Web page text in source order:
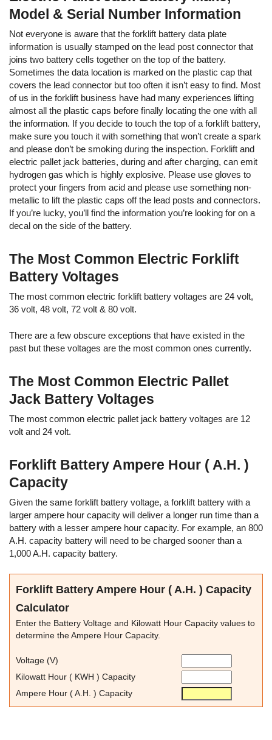
Model & Serial Number Information
Not everyone is aware that the forklift battery data plate
information is usually stamped on the lead post connector that
joins two battery cells together on the top of the battery.
Sometimes the data location is marked on the plastic cap that
covers the lead connector but too often it isn’t easy to find. Most
of us in the forklift business have had many experiences lifting
almost all the plastic caps before finally locating the one with all
the information. If you decide to touch the top of a forklift battery,
make sure you touch it with something that won’t create a spark
and please don’t be smoking during the inspection. Forklift and
electric pallet jack batteries, during and after charging, can emit
hydrogen gas which is highly explosive. Please use gloves to
protect your fingers from acid and please use something non-
metallic to lift the plastic caps off the lead posts and connectors.
If you’re lucky, you’ll find the information you’re looking for on a
decal on the side of the battery.
The Most Common Electric Forklift
Battery Voltages
The most common electric forklift battery voltages are 24 volt,
36 volt, 48 volt, 72 volt & 80 volt.
There are a few obscure exceptions that have existed in the
past but these voltages are the most common ones currently.
The Most Common Electric Pallet
Jack Battery Voltages
The most common electric pallet jack battery voltages are 12
volt and 24 volt.
Forklift Battery Ampere Hour ( A.H. )
Capacity
Given the same forklift battery voltage, a forklift battery with a
larger ampere hour capacity will deliver a longer run time than a
battery with a lesser ampere hour capacity. For example, an 800
A.H. capacity battery will need to be charged sooner than a
1,000 A.H. capacity battery.
Forklift Battery Ampere Hour ( A.H. ) Capacity
Calculator
Enter the Battery Voltage and Kilowatt Hour Capacity values to
determine the Ampere Hour Capacity.
Voltage (V)
Kilowatt Hour ( KWH ) Capacity
Ampere Hour ( A.H. ) Capacity